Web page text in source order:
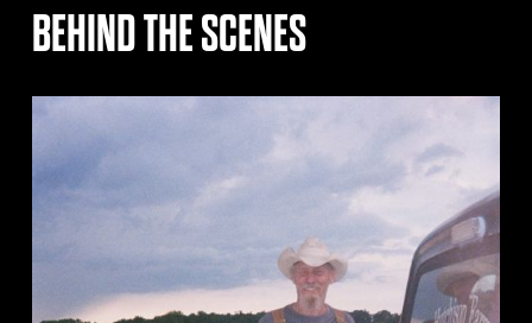
BEHIND THE SCENES